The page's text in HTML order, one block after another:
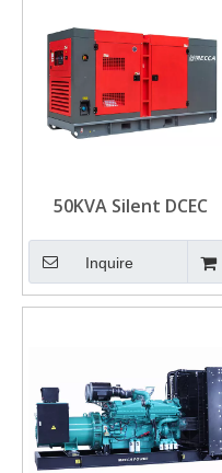
50KVA Silent DCEC
Cummins 4BTA3.9-G2
Engine Diesel
Generator
Inquire